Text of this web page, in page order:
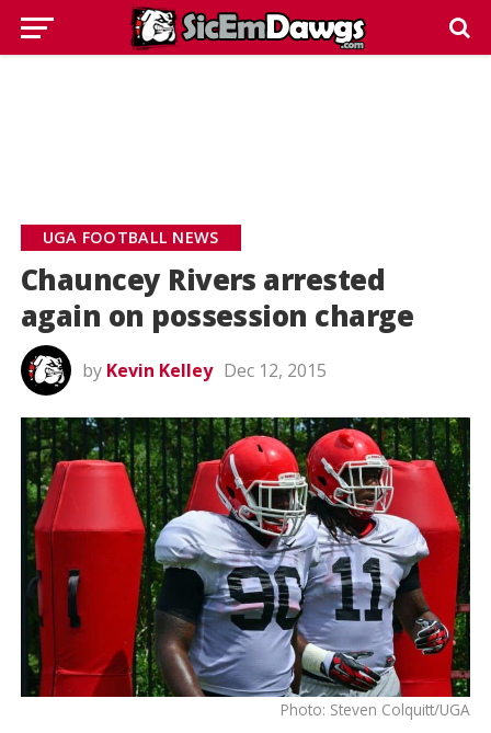
UGA FOOTBALL NEWS
Chauncey Rivers arrested
again on possession charge
by Kevin Kelley Dec 12, 2015
Photo: Steven Colquitt/UGA